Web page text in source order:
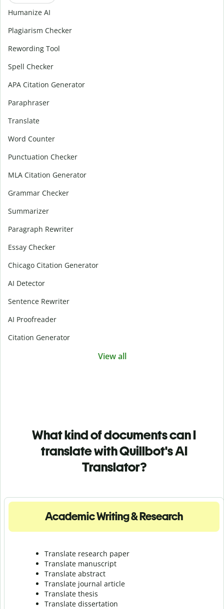
Humanize AI
Plagiarism Checker
Rewording Tool
Spell Checker
APA Citation Generator
Paraphraser
Translate
Word Counter
Punctuation Checker
MLA Citation Generator
Grammar Checker
Summarizer
Paragraph Rewriter
Essay Checker
Chicago Citation Generator
AI Detector
Sentence Rewriter
AI Proofreader
Citation Generator
View all
What kind of documents can I
translate with Quillbot's AI
Translator?
Academic Writing & Research
Translate research paper
Translate manuscript
Translate abstract
Translate journal article
Translate thesis
Translate dissertation